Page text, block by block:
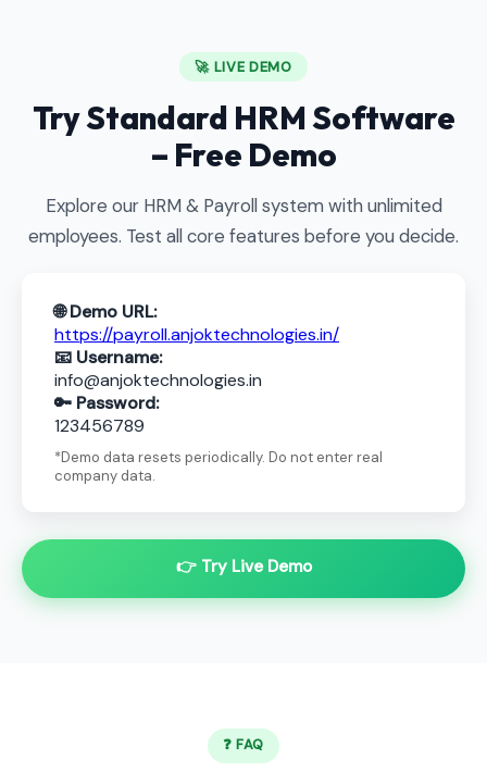
🚀 LIVE DEMO
Try Standard HRM Software
– Free Demo
Explore our HRM & Payroll system with unlimited
employees. Test all core features before you decide.
🌐 Demo URL:
https://payroll.anjoktechnologies.in/
📧 Username:
info@anjoktechnologies.in
🔑 Password:
123456789
*Demo data resets periodically. Do not enter real
company data.
👉 Try Live Demo
❓ FAQ